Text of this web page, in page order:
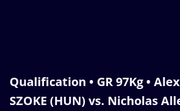
Qualification • GR 97Kg •
SZOKE (HUN) vs. Nicholas